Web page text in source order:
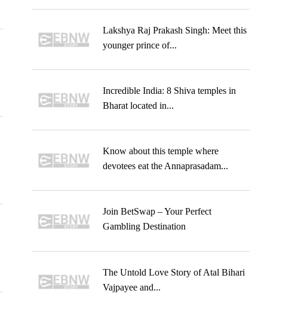
Lakshya Raj Prakash Singh: Meet this
younger prince of...
Incredible India: 8 Shiva temples in
Bharat located in...
Know about this temple where
devotees eat the Annaprasadam...
Join BetSwap – Your Perfect
Gambling Destination
The Untold Love Story of Atal Bihari
Vajpayee and...